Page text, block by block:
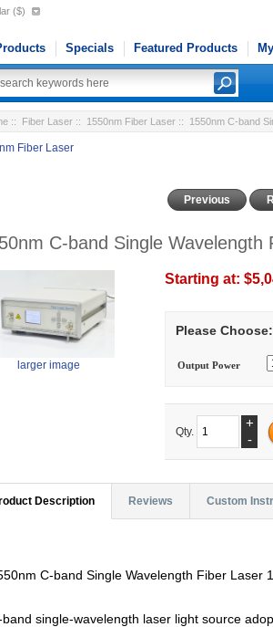
($)
Specials Featured Products
:: Fiber Laser :: 1550nm Fiber Laser :: 1550nm C-band
Fiber Laser
Previous
C-band Single
larger image
Starting at:
Please Choose:
Output Power
Qty.
+
-
Description Reviews Custom
C-band Single Wavelength Fiber Laser
band single-wavelength laser light source